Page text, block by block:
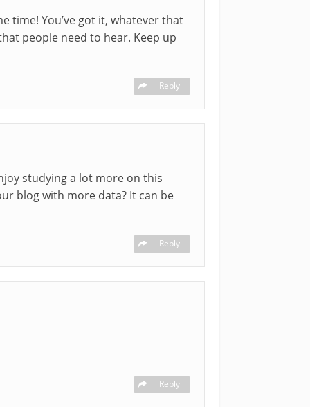
time! You’ve got it, whatever that
people need to hear. Keep up
Reply
studying a lot more on this
blog with more data? It can be
Reply
Reply